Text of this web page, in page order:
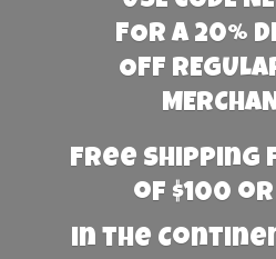
FOR A 20%
OFF
Free
of $100
in the